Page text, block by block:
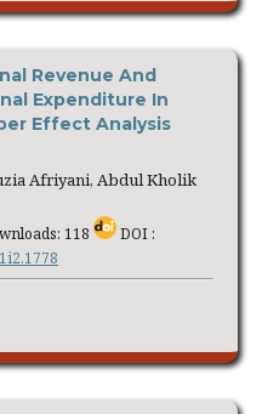
Revenue And
Expenditure In
Effect Analysis
Afriyani, Abdul Kholik
118
DOI :